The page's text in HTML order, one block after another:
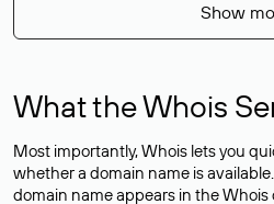
Show
What the Whois
Most importantly, Whois lets you
whether a domain name is
domain name appears in the Whois